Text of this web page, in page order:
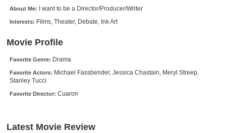
New Members
Member Statistics
Find Members
Search
Find Movies
Find Lists
About Me: I want to be a Director/Producer/Writer
Interests: Films, Theater, Debate, Ink Art
Movie Profile
Favorite Genre: Drama
Favorite Actors: Michael Fassbender, Jessica Chastain, Meryl Streep,
Stanley Tucci
Favorite Director: Cuaron
Latest Movie Review